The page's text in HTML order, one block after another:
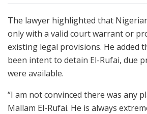
The lawyer highlighted that
only with a valid court warrant or
existing legal provisions. He added
been intent to detain El-Rufai, due
were available.
“I am not convinced there was any
Mallam El-Rufai. He is always